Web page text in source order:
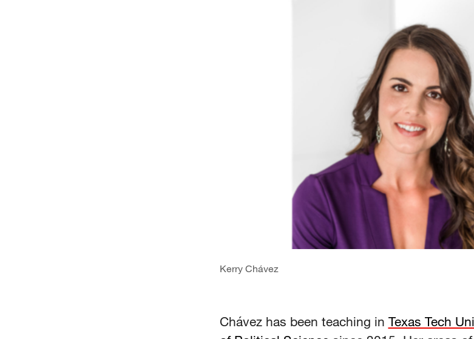
Kerry Chávez
Chávez has been teaching in Texas Tech